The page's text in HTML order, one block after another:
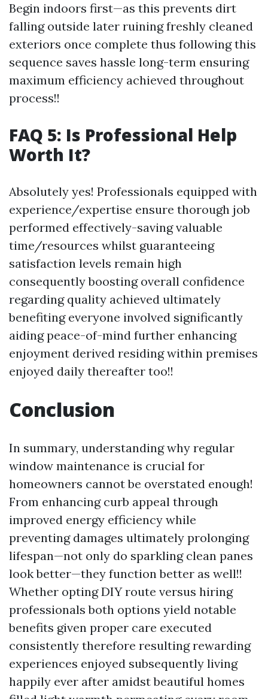
Begin indoors first—as this prevents dirt
falling outside later ruining freshly cleaned
exteriors once complete thus following this
sequence saves hassle long-term ensuring
maximum efficiency achieved throughout
process!!
FAQ 5: Is Professional Help
Worth It?
Absolutely yes! Professionals equipped with
experience/expertise ensure thorough job
performed effectively-saving valuable
time/resources whilst guaranteeing
satisfaction levels remain high
consequently boosting overall confidence
regarding quality achieved ultimately
benefiting everyone involved significantly
aiding peace-of-mind further enhancing
enjoyment derived residing within premises
enjoyed daily thereafter too!!
Conclusion
In summary, understanding why regular
window maintenance is crucial for
homeowners cannot be overstated enough!
From enhancing curb appeal through
improved energy efficiency while
preventing damages ultimately prolonging
lifespan—not only do sparkling clean panes
look better—they function better as well!!
Whether opting DIY route versus hiring
professionals both options yield notable
benefits given proper care executed
consistently therefore resulting rewarding
experiences enjoyed subsequently living
happily ever after amidst beautiful homes